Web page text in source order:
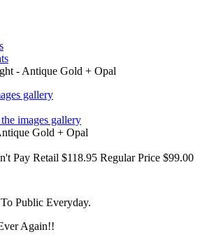
- Antique Gold + Opal
gallery
images gallery
Gold + Opal
Pay Retail $118.95 Regular Price $99.00
Public Everyday.
Again!!